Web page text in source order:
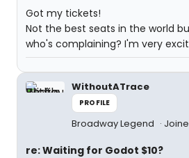
Got my tickets!
Not the best seats in the world
who's complaining? I'm very
WithoutATrace
PROFILE
Broadway Legend
re: Waiting for Godot $10?